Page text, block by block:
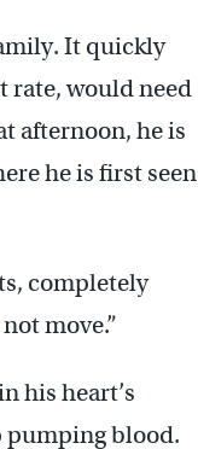
It quickly
rate, would need
afternoon, he is
he is first seen
completely
move.”
his heart’s
pumping blood.